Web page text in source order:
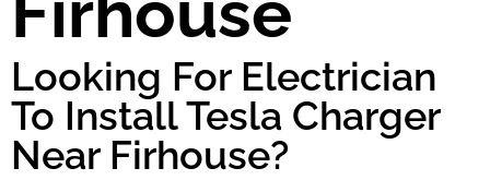
Looking For Electrician
To Install Tesla Charger
Near Firhouse?